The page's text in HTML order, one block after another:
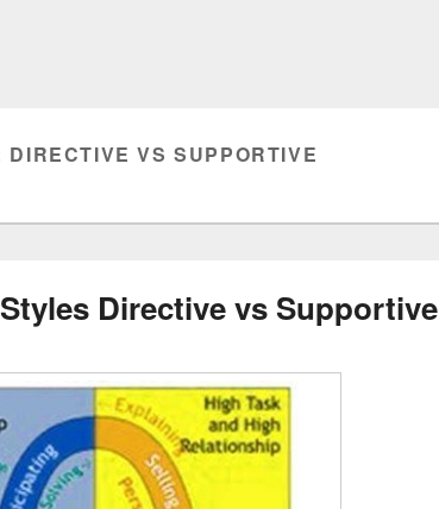
DIRECTIVE VS SUPPORTIVE
Directive vs Supportive